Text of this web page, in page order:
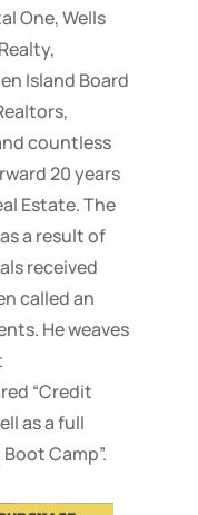
One, Wells
Island Board
countless
20 years
Estate. The
a result of
received
called an
He weaves
“Credit
as a full
Camp”.